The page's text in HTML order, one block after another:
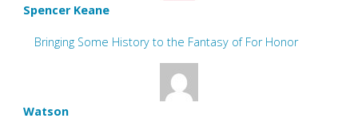
Spencer Keane
Bringing Some History to the Fantasy of For Honor
Watson